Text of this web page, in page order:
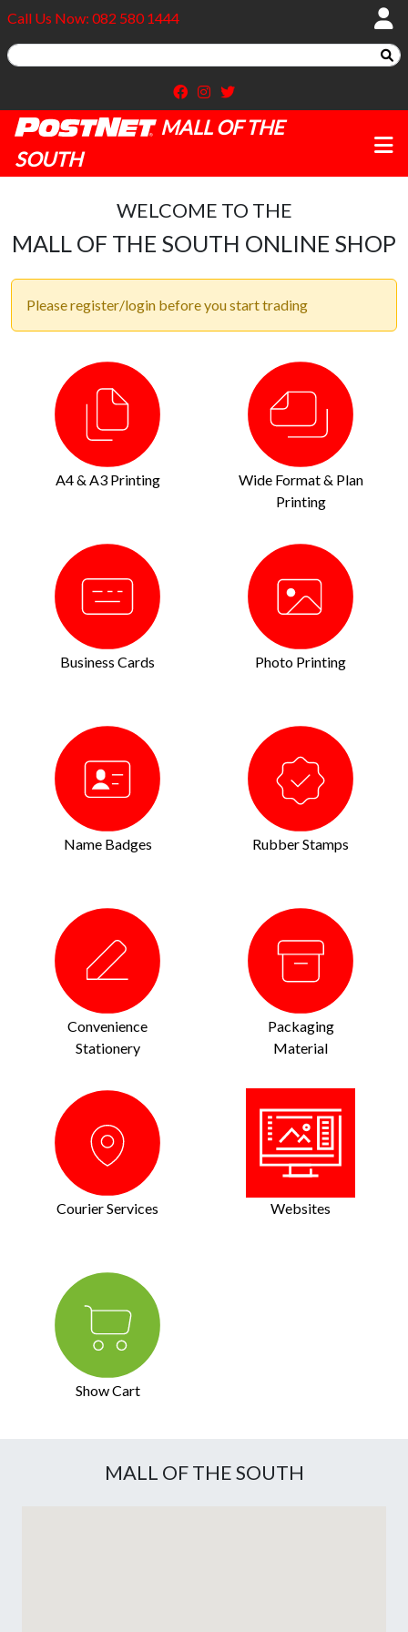
Call Us Now: 082 580 1444
MALL OF THE
SOUTH
WELCOME TO THE
MALL OF THE SOUTH ONLINE SHOP
Please register/login before you start trading
A4 & A3 Printing
Wide Format & Plan
Printing
Business Cards Photo Printing
Name Badges Rubber Stamps
Convenience
Stationery
Packaging
Material
Courier Services Websites
Show Cart
MALL OF THE SOUTH